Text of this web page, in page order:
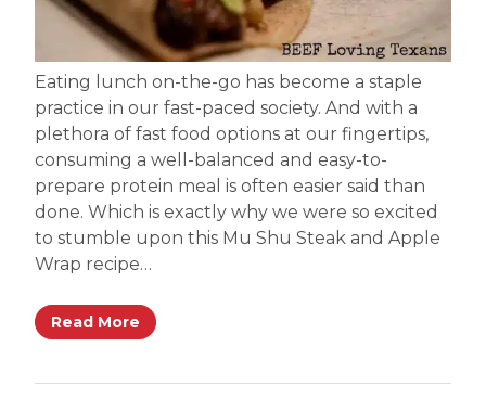
Eating lunch on-the-go has become a staple
practice in our fast-paced society. And with a
plethora of fast food options at our fingertips,
consuming a well-balanced and easy-to-
prepare protein meal is often easier said than
done. Which is exactly why we were so excited
to stumble upon this Mu Shu Steak and Apple
Wrap recipe…
Read More